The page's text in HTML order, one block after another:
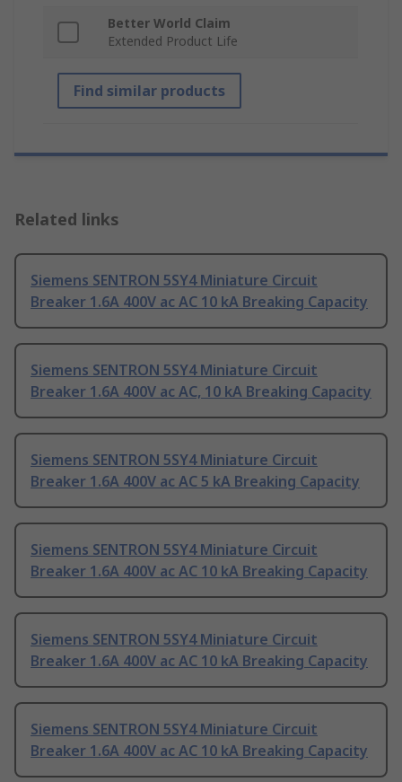
Better World Claim
Extended Product Life
Find similar products
Related links
Siemens SENTRON 5SY4 Miniature Circuit
Breaker 1.6A 400V ac AC 10 kA Breaking Capacity
Siemens SENTRON 5SY4 Miniature Circuit
Breaker 1.6A 400V ac AC, 10 kA Breaking Capacity
Siemens SENTRON 5SY4 Miniature Circuit
Breaker 1.6A 400V ac AC 5 kA Breaking Capacity
Siemens SENTRON 5SY4 Miniature Circuit
Breaker 1.6A 400V ac AC 10 kA Breaking Capacity
Siemens SENTRON 5SY4 Miniature Circuit
Breaker 1.6A 400V ac AC 10 kA Breaking Capacity
Siemens SENTRON 5SY4 Miniature Circuit
Breaker 1.6A 400V ac AC 10 kA Breaking Capacity